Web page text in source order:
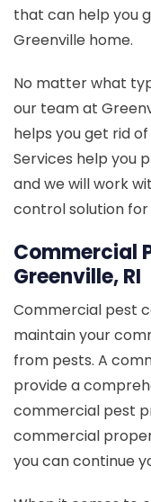
that can help you
Greenville home.
No matter what
our team at
helps you get rid
Services help you
and we will work
control solution for
Commercial
Greenville, RI
Commercial pest
maintain your
from pests. A
provide a
commercial pest
commercial
you can continue